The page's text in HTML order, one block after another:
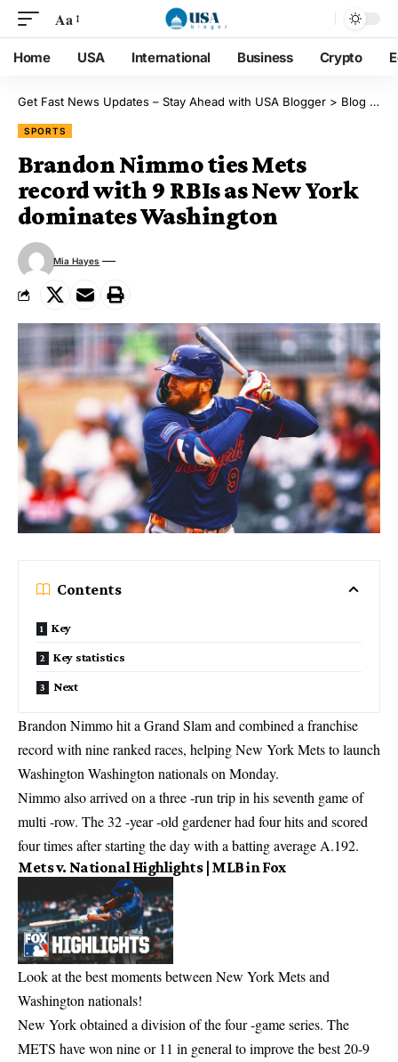
Aa
Home USA International Business Crypto
Get Fast News Updates – Stay Ahead with USA Blogger > Blog
SPORTS
Brandon Nimmo ties Mets
record with 9 RBIs as New York
dominates Washington
Mia Hayes
Contents
Key
Key statistics
Next
Brandon Nimmo hit a Grand Slam and combined a franchise
record with nine ranked races, helping New York Mets to launch
Washington Washington nationals on Monday.
Nimmo also arrived on a three -run trip in his seventh game of
multi -row. The 32 -year -old gardener had four hits and scored
four times after starting the day with a batting average A.192.
Mets v. National Highlights | MLB in Fox
Look at the best moments between New York Mets and
Washington nationals!
New York obtained a division of the four -game series. The
METS have won nine or 11 in general to improve the best 20-9